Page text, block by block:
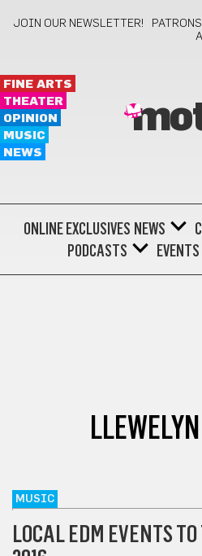
JOIN OUR NEWSLETTER! PATRONS
FINE ARTS
THEATER
OPINION
MUSIC
NEWS
ONLINE EXCLUSIVES NEWS
PODCASTS
EVENTS
MUSIC
LOCAL EDM EVENTS